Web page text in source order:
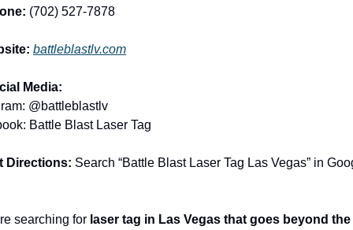
(702) 527-7878
battleblastlv.com
Media:
@battleblastlv
Battle Blast Laser Tag
Directions: Search “Battle Blast Laser Tag Las Vegas” in
searching for laser tag in Las Vegas that goes beyond the